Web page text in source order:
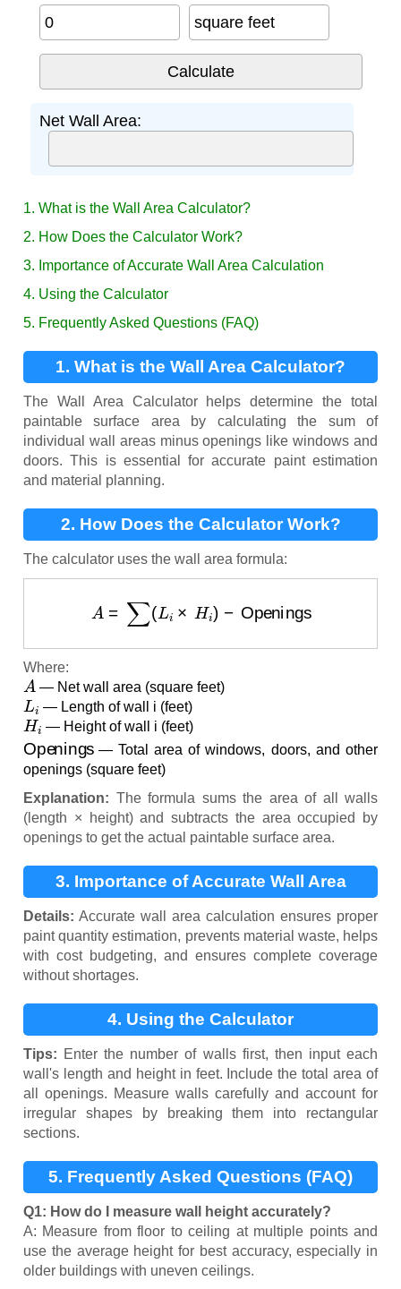
square feet
Net Wall Area:
1. What is the Wall Area Calculator?
2. How Does the Calculator Work?
3. Importance of Accurate Wall Area Calculation
4. Using the Calculator
5. Frequently Asked Questions (FAQ)
1. What is the Wall Area Calculator?
The Wall Area Calculator helps determine the total
paintable surface area by calculating the sum of
individual wall areas minus openings like windows and
doors. This is essential for accurate paint estimation
and material planning.
2. How Does the Calculator Work?
The calculator uses the wall area formula:
A=∑
Where:
A
— Net wall area (square feet)
Li
— Length of wall i (feet)
Hi
— Height of wall i (feet)
Openings
— Total area of windows, doors, and other
openings (square feet)
Explanation: The formula sums the area of all walls
(length × height) and subtracts the area occupied by
openings to get the actual paintable surface area.
3. Importance of Accurate Wall Area
Calculation
Details: Accurate wall area calculation ensures proper
paint quantity estimation, prevents material waste, helps
with cost budgeting, and ensures complete coverage
without shortages.
4. Using the Calculator
Tips: Enter the number of walls first, then input each
wall's length and height in feet. Include the total area of
all openings. Measure walls carefully and account for
irregular shapes by breaking them into rectangular
sections.
5. Frequently Asked Questions (FAQ)
Q1: How do I measure wall height accurately?
A: Measure from floor to ceiling at multiple points and
use the average height for best accuracy, especially in
older buildings with uneven ceilings.